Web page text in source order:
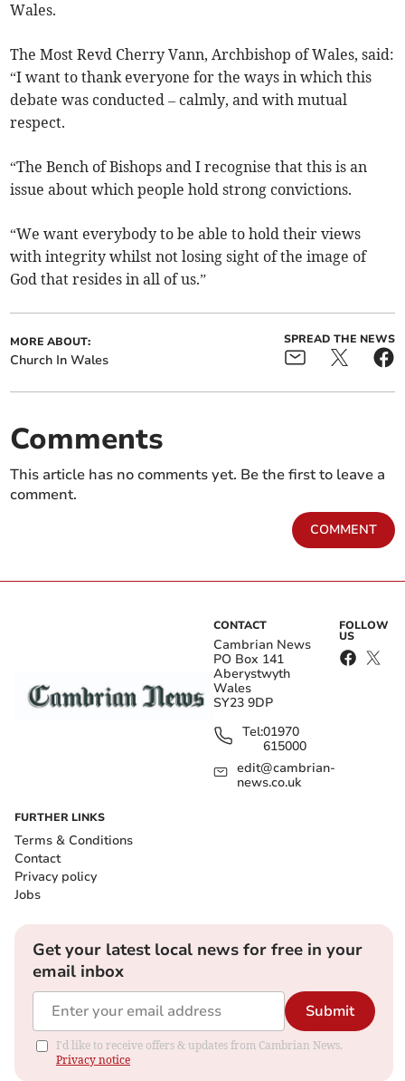
Wales.
The Most Revd Cherry Vann, Archbishop of Wales, said:
“I want to thank everyone for the ways in which this
debate was conducted – calmly, and with mutual
respect.
“The Bench of Bishops and I recognise that this is an
issue about which people hold strong convictions.
“We want everybody to be able to hold their views
with integrity whilst not losing sight of the image of
God that resides in all of us.”
MORE ABOUT:
Church In Wales
SPREAD THE NEWS
Comments
This article has no comments yet. Be the first to leave a
comment.
COMMENT
CONTACT
Cambrian News
PO Box 141
Aberystwyth
Wales
SY23 9DP
Tel:01970
615000
edit@cambrian-
news.co.uk
FOLLOW
US
FURTHER LINKS
Terms & Conditions
Contact
Privacy policy
Jobs
Get your latest local news for free in your
email inbox
Submit
I'd like to receive offers & updates from Cambrian News.
Privacy notice